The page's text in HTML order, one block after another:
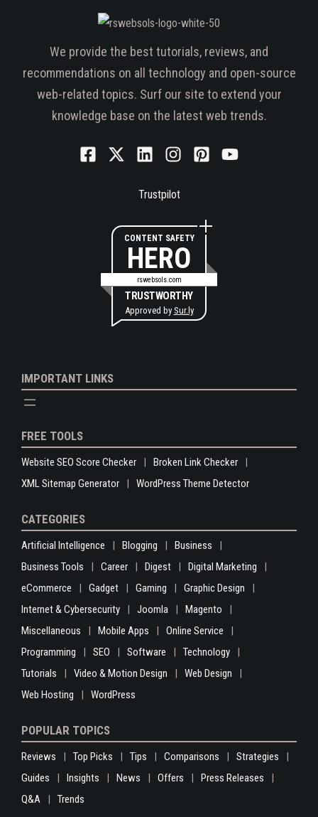
We provide the best tutorials, reviews, and
recommendations on all technology and open-source
web-related topics. Surf our site to extend your
knowledge base on the latest web trends.
Trustpilot
CONTENT SAFETY
HERO
rswebsols.com
TRUSTWORTHY
Approved by Sur.ly
IMPORTANT LINKS
FREE TOOLS
Website SEO Score Checker
Broken Link Checker
XML Sitemap Generator
WordPress Theme Detector
CATEGORIES
Artificial Intelligence Blogging
Business
Business Tools
Career Digest
Digital Marketing
eCommerce
Gadget Gaming
Graphic Design
Internet & Cybersecurity
Joomla
Magento
Miscellaneous
Mobile Apps
Online Service
Programming
SEO Software
Technology
Tutorials
Video & Motion Design
Web Design
Web Hosting
WordPress
POPULAR TOPICS
Reviews Top Picks Tips Comparisons
Strategies
Guides
Insights News Offers
Press Releases
Q&A
Trends